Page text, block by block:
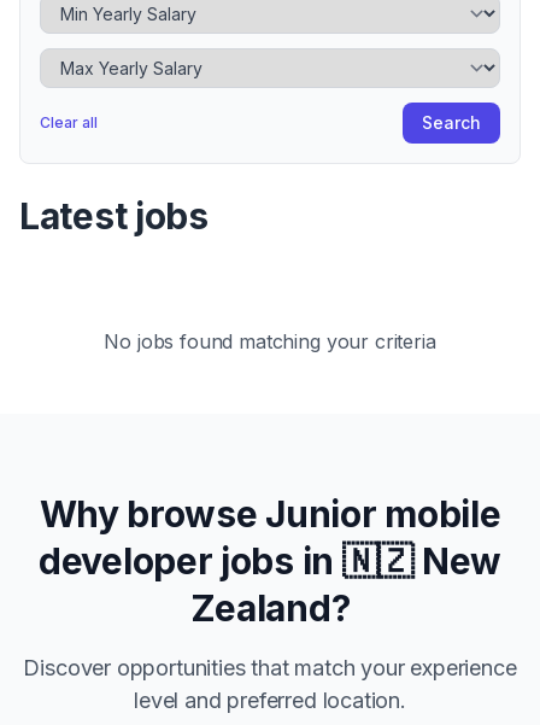
Minimum Yearly Salary
Maximum Yearly Salary
Clear all Search
Latest jobs
No jobs found matching your criteria
Why browse Junior mobile
developer jobs in 🇳🇿 New
Zealand?
Discover opportunities that match your experience
level and preferred location.